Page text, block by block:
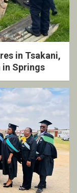
in Tsakani,
Springs